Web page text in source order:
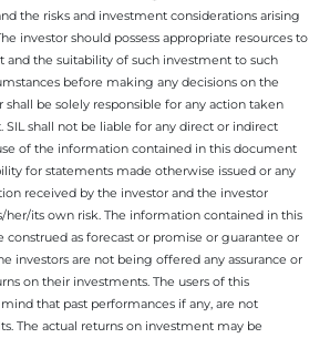
the risks and investment considerations arising
investor should possess appropriate resources to
and the suitability of such investment to such
before making any decisions on the
shall be solely responsible for any action taken
SIL shall not be liable for any direct or indirect
of the information contained in this document
for statements made otherwise issued or any
received by the investor and the investor
her/its own risk. The information contained in this
as forecast or promise or guarantee or
investors are not being offered any assurance or
on their investments. The users of this
that past performances if any, are not
The actual returns on investment may be